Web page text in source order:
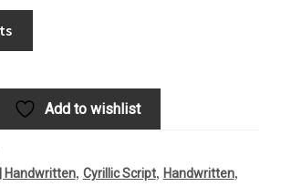
Add to wishlist
Handwritten, Cyrillic Script, Handwritten,